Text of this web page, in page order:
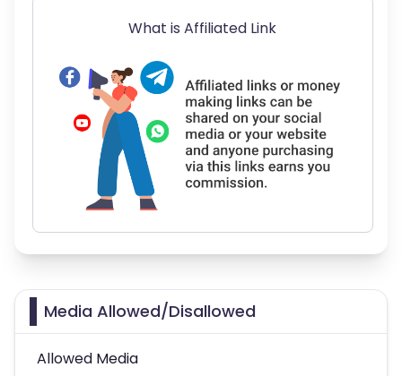
What is Affiliated Link
Media Allowed/Disallowed
Allowed Media